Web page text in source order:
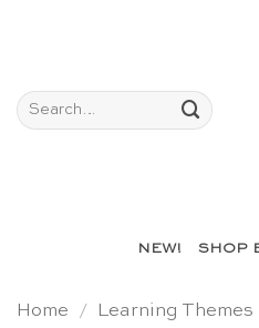
Search
for:
NEW! SHOP
Home / Learning Themes